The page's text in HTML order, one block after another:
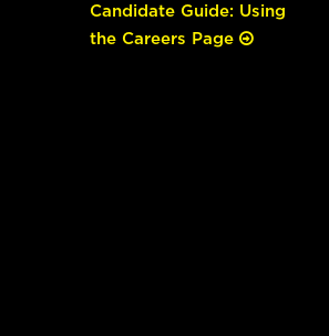
Candidate Guide: Using
the Careers Page